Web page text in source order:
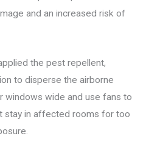
and an increased risk of
the pest repellent,
to disperse the airborne
windows wide and use fans to
stay in affected rooms for too